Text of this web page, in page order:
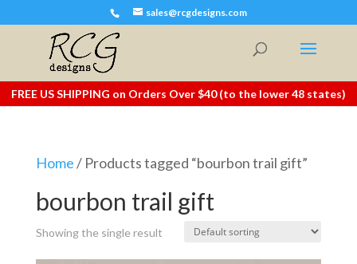
sales@rcgdesigns.com
FREE US SHIPPING on Orders Over $40 (to the lower 48 states)
Home/ Products tagged “bourbon trail gift”
bourbon trail gift
Showing the single result